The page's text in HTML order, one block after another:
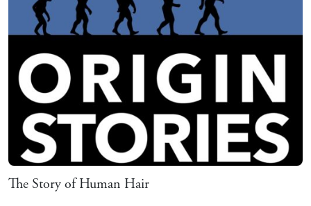
The Story of Human Hair